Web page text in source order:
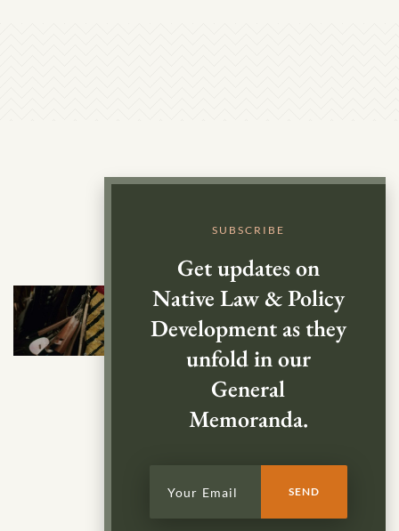
SUBSCRIBE
Get updates on
Native Law & Policy
Development as they
unfold in our
General
Memoranda.